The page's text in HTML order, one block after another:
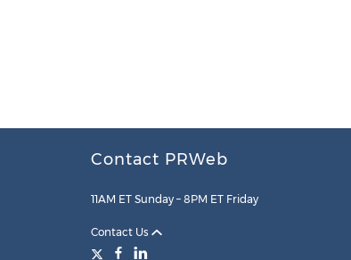
Contact PRWeb
11AM ET Sunday – 8PM ET Friday
Contact Us